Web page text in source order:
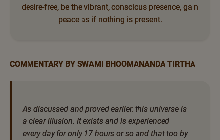
desire-free, be the vibrant, conscious presence, gain
peace as if nothing is present.
COMMENTARY BY SWAMI BHOOMANANDA TIRTHA
As discussed and proved earlier, this universe is
a clear illusion. It exists and is experienced
every day for only 17 hours or so and that too by